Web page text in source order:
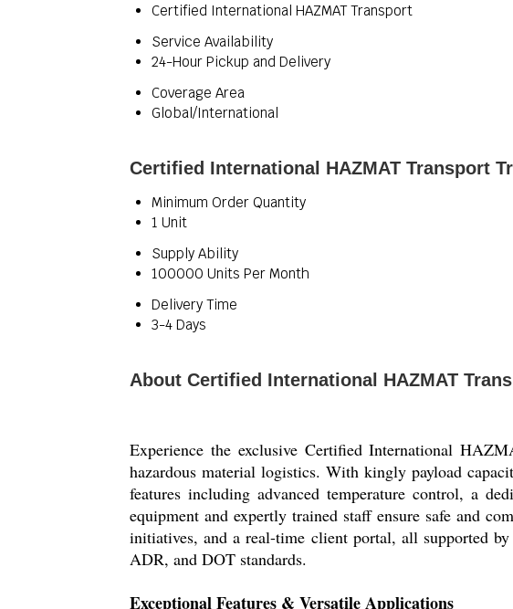
Certified International HAZMAT Transport
Service Availability
24-Hour Pickup and Delivery
Coverage Area
Global/International
Certified International HAZMAT Transport
Minimum Order Quantity
1 Unit
Supply Ability
100000 Units Per Month
Delivery Time
3-4 Days
About Certified International HAZMAT
Experience the exclusive Certified International
hazardous material logistics. With kingly payload
features including advanced temperature control, a
equipment and expertly trained staff ensure safe and
initiatives, and a real-time client portal, all supported
ADR, and DOT standards.
Exceptional Features & Versatile Applications